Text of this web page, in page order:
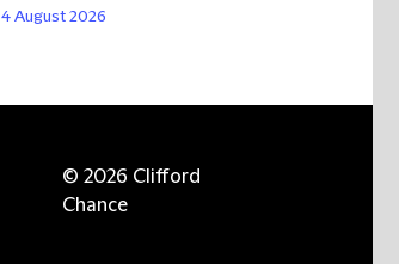
4 August 2026
© 2026 Clifford
Chance